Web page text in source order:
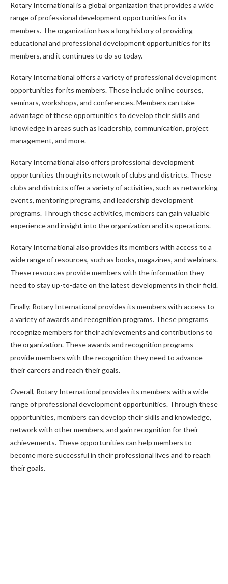
Rotary International is a global organization that provides a wide
range of professional development opportunities for its
members. The organization has a long history of providing
educational and professional development opportunities for its
members, and it continues to do so today.
Rotary International offers a variety of professional development
opportunities for its members. These include online courses,
seminars, workshops, and conferences. Members can take
advantage of these opportunities to develop their skills and
knowledge in areas such as leadership, communication, project
management, and more.
Rotary International also offers professional development
opportunities through its network of clubs and districts. These
clubs and districts offer a variety of activities, such as networking
events, mentoring programs, and leadership development
programs. Through these activities, members can gain valuable
experience and insight into the organization and its operations.
Rotary International also provides its members with access to a
wide range of resources, such as books, magazines, and webinars.
These resources provide members with the information they
need to stay up-to-date on the latest developments in their field.
Finally, Rotary International provides its members with access to
a variety of awards and recognition programs. These programs
recognize members for their achievements and contributions to
the organization. These awards and recognition programs
provide members with the recognition they need to advance
their careers and reach their goals.
Overall, Rotary International provides its members with a wide
range of professional development opportunities. Through these
opportunities, members can develop their skills and knowledge,
network with other members, and gain recognition for their
achievements. These opportunities can help members to
become more successful in their professional lives and to reach
their goals.